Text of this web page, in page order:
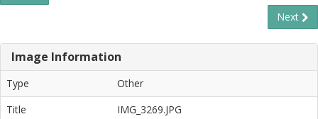
Next
Image Information
Type
Other
Title
IMG_3269.JPG